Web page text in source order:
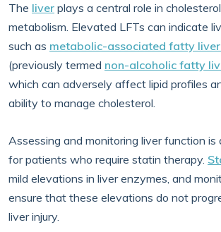
The liver plays a central role in
metabolism. Elevated LFTs can indicate
such as metabolic-associated fatty
(previously termed non-alcoholic fatty
which can adversely affect lipid profiles
ability to manage cholesterol.
Assessing and monitoring liver function
for patients who require statin therapy.
mild elevations in liver enzymes, and
ensure that these elevations do not
liver injury.